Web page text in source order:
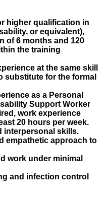
higher qualification in
or equivalent),
of 6 months and 120
the training
at the same skill
substitute for the formal
as a Personal
Support Worker
work experience
20 hours per week.
interpersonal skills.
empathetic approach to
work under minimal
and infection control